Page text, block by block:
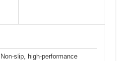
Non-slip, high-performance